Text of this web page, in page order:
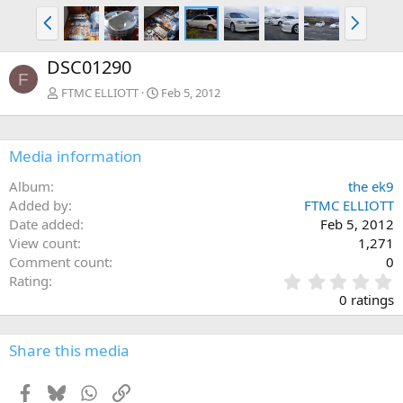
P
r
e
v
N
e
x
F DSC01290
FTMC ELLIOTT Feb 5, 2012
Media information
Album
the ek9
Added by
FTMC ELLIOTT
Date added
Feb 5, 2012
View count
1,271
Comment count
0
Rating
.
0
0
0 ratings
Share this media
Facebook
BlueskyWhatsApp
Link